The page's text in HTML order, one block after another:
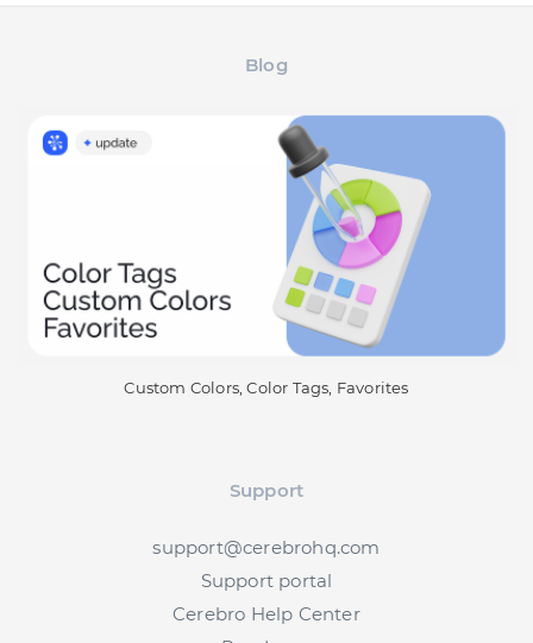
Blog
Custom Colors, Color Tags, Favorites
Support
support@cerebrohq.com
Support portal
Cerebro Help Center